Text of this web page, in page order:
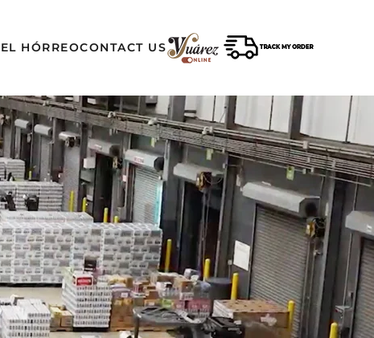
EL HÓRREOCONTACT US